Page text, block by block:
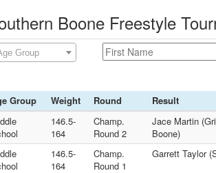
Boone Freestyle
Group
Group Weight Round
Result
146.5-
164
Champ.
Round 2
Jace Martin
Boone)
146.5-
164
Champ.
Round 1
Garrett Taylor